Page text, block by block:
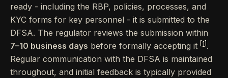
ready - including the RBP, policies, processes, and
KYC forms for key personnel - it is submitted to the
DFSA. The regulator reviews the submission within
7–10 business days before formally accepting it [1] .
Regular communication with the DFSA is maintained
throughout, and initial feedback is typically provided